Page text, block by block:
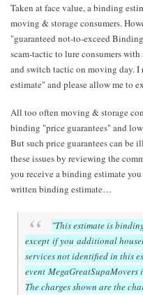
Taken at face value, a binding
moving & storage consumers.
"guaranteed not-to-exceed
scam-tactic to lure consumers
and switch tactic on moving day.
estimate" and please allow me to
All too often moving & storage
binding "price guarantees" and
But such price guarantees can be
these issues by reviewing the
you receive a binding estimate
written binding estimate…
"This estimate is
except if you additional
services not identified in this
event
The charges shown are the